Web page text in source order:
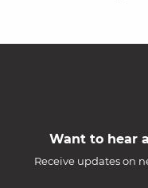
Want to hear
Receive updates on